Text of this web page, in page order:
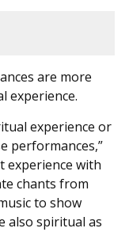
are more
experience.
experience or
performances,”
experience with
chants from
to show
also spiritual as